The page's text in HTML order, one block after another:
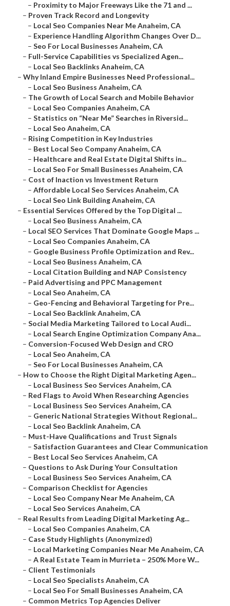
– Proximity to Major Freeways Like the 71 and ...
– Proven Track Record and Longevity
– Local Seo Companies Near Me Anaheim, CA
– Experience Handling Algorithm Changes Over D...
– Seo For Local Businesses Anaheim, CA
– Full-Service Capabilities vs Specialized Agen...
– Local Seo Backlinks Anaheim, CA
– Why Inland Empire Businesses Need Professional...
– Local Seo Business Anaheim, CA
– The Growth of Local Search and Mobile Behavior
– Local Seo Companies Anaheim, CA
– Statistics on “Near Me” Searches in Riversid...
– Local Seo Anaheim, CA
– Rising Competition in Key Industries
– Best Local Seo Company Anaheim, CA
– Healthcare and Real Estate Digital Shifts in...
– Local Seo For Small Businesses Anaheim, CA
– Cost of Inaction vs Investment Return
– Affordable Local Seo Services Anaheim, CA
– Local Seo Link Building Anaheim, CA
– Essential Services Offered by the Top Digital ...
– Local Seo Business Anaheim, CA
– Local SEO Services That Dominate Google Maps ...
– Local Seo Companies Anaheim, CA
– Google Business Profile Optimization and Rev...
– Local Seo Business Anaheim, CA
– Local Citation Building and NAP Consistency
– Paid Advertising and PPC Management
– Local Seo Anaheim, CA
– Geo-Fencing and Behavioral Targeting for Pre...
– Local Seo Backlink Anaheim, CA
– Social Media Marketing Tailored to Local Audi...
– Local Search Engine Optimization Company Ana...
– Conversion-Focused Web Design and CRO
– Local Seo Anaheim, CA
– Seo For Local Businesses Anaheim, CA
– How to Choose the Right Digital Marketing Agen...
– Local Business Seo Services Anaheim, CA
– Red Flags to Avoid When Researching Agencies
– Local Business Seo Services Anaheim, CA
– Generic National Strategies Without Regional...
– Local Seo Backlink Anaheim, CA
– Must-Have Qualifications and Trust Signals
– Satisfaction Guarantees and Clear Communication
– Best Local Seo Services Anaheim, CA
– Questions to Ask During Your Consultation
– Local Business Seo Services Anaheim, CA
– Comparison Checklist for Agencies
– Local Seo Company Near Me Anaheim, CA
– Local Seo Services Anaheim, CA
– Real Results from Leading Digital Marketing Ag...
– Local Seo Companies Anaheim, CA
– Case Study Highlights (Anonymized)
– Local Marketing Companies Near Me Anaheim, CA
– A Real Estate Team in Murrieta – 250% More W...
– Client Testimonials
– Local Seo Specialists Anaheim, CA
– Local Seo For Small Businesses Anaheim, CA
– Common Metrics Top Agencies Deliver